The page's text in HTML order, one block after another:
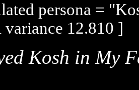
persona =
variance 12.810 ]
Kosh in My